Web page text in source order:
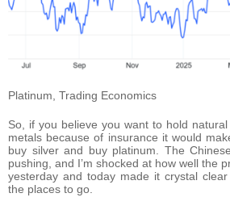
Platinum, Trading Economics
So, if you believe you want to hold
metals because of insurance it would
buy silver and buy platinum. The
pushing, and I’m shocked at how well the
yesterday and today made it crystal
the places to go.